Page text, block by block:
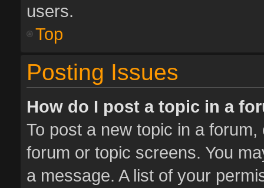
users.
Top
Posting Issues
How do I post a topic in a
To post a new topic in a
forum or topic screens. You
a message. A list of your